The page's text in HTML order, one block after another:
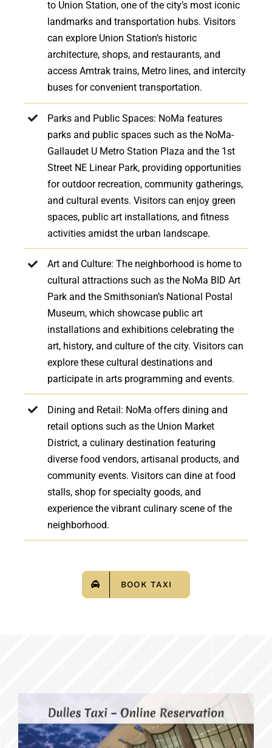
to Union Station, one of the city’s most iconic
landmarks and transportation hubs. Visitors
can explore Union Station’s historic
architecture, shops, and restaurants, and
access Amtrak trains, Metro lines, and intercity
buses for convenient transportation.
Parks and Public Spaces: NoMa features
parks and public spaces such as the NoMa-
Gallaudet U Metro Station Plaza and the 1st
Street NE Linear Park, providing opportunities
for outdoor recreation, community gatherings,
and cultural events. Visitors can enjoy green
spaces, public art installations, and fitness
activities amidst the urban landscape.
Art and Culture: The neighborhood is home to
cultural attractions such as the NoMa BID Art
Park and the Smithsonian’s National Postal
Museum, which showcase public art
installations and exhibitions celebrating the
art, history, and culture of the city. Visitors can
explore these cultural destinations and
participate in arts programming and events.
Dining and Retail: NoMa offers dining and
retail options such as the Union Market
District, a culinary destination featuring
diverse food vendors, artisanal products, and
community events. Visitors can dine at food
stalls, shop for specialty goods, and
experience the vibrant culinary scene of the
neighborhood.
BOOK TAXI